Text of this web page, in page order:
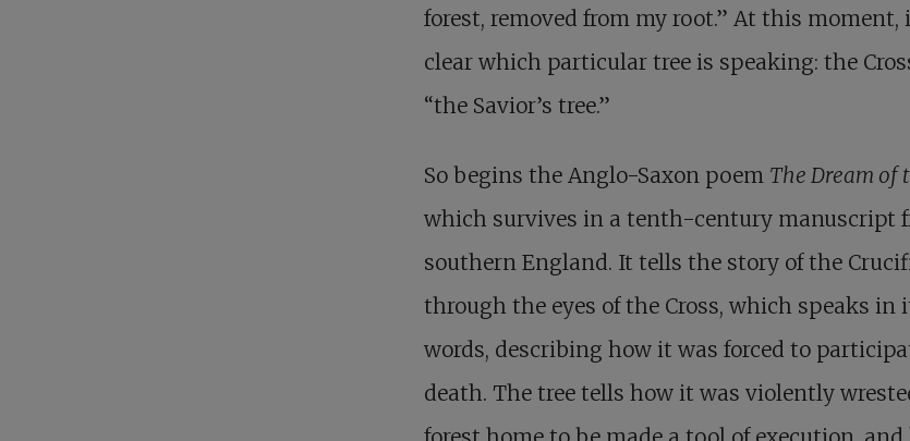
forest, removed from my root.” At this moment,
clear which particular tree is speaking: the
“the Savior’s tree.”
So begins the Anglo-Saxon poem The Dream of
which survives in a tenth-century manuscript
southern England. It tells the story of the
through the eyes of the Cross, which speaks in
words, describing how it was forced to
death. The tree tells how it was violently